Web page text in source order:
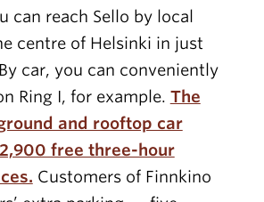
can reach Sello by local
centre of Helsinki in just
car, you can conveniently
Ring I, for example. The
and rooftop car
free three-hour
Customers of Finnkino